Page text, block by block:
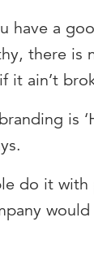
have a
there is
it ain’t
is
do it